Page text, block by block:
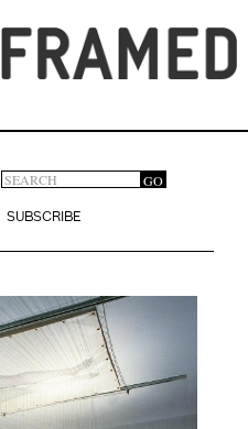
Search
form
GO
SUBSCRIBE